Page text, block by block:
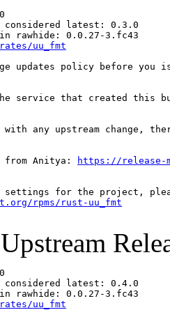
considered latest: 0.3.0
rawhide: 0.0.27-3.fc43
uu_fmt
updates policy before
service that created this
with any upstream change,
from Anitya: https://release-
rpms/rust-uu_fmt
Upstream
considered latest: 0.4.0
rawhide: 0.0.27-3.fc43
uu_fmt